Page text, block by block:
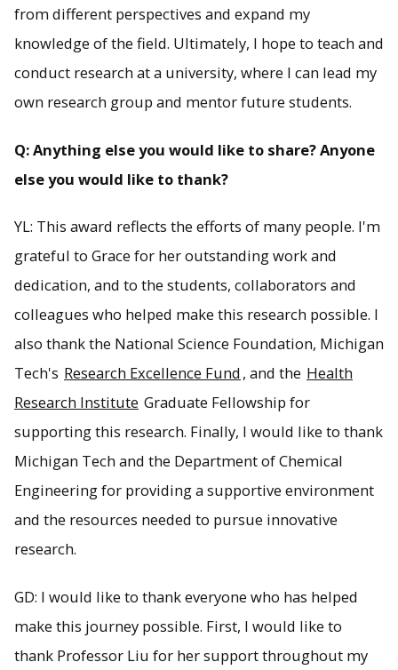
from different perspectives and expand my
knowledge of the field. Ultimately, I hope to teach and
conduct research at a university, where I can lead my
own research group and mentor future students.
Q: Anything else you would like to share? Anyone
else you would like to thank?
YL: This award reflects the efforts of many people. I'm
grateful to Grace for her outstanding work and
dedication, and to the students, collaborators and
colleagues who helped make this research possible. I
also thank the National Science Foundation, Michigan
Tech's Research Excellence Fund , and the Health
Research Institute Graduate Fellowship for
supporting this research. Finally, I would like to thank
Michigan Tech and the Department of Chemical
Engineering for providing a supportive environment
and the resources needed to pursue innovative
research.
GD: I would like to thank everyone who has helped
make this journey possible. First, I would like to
thank Professor Liu for her support throughout my